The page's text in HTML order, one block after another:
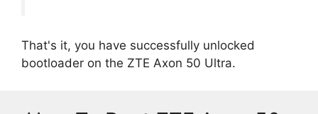
That's it, you have successfully unlocked
bootloader on the ZTE Axon 50 Ultra.